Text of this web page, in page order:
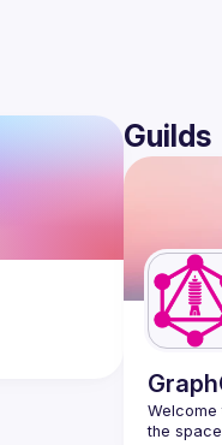
Guilds
Welcome